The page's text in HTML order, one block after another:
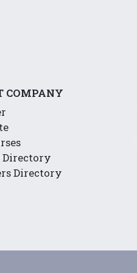
COMPANY
Directory
Directory